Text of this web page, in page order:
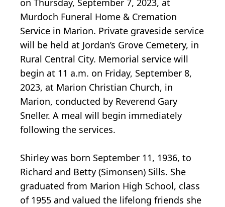
Murdoch Funeral Home & Cremation
Service in Marion. Private graveside service
will be held at Jordan’s Grove Cemetery, in
Rural Central City. Memorial service will
begin at 11 a.m. on Friday, September 8,
2023, at Marion Christian Church, in
Marion, conducted by Reverend Gary
Sneller. A meal will begin immediately
following the services.
Shirley was born September 11, 1936, to
Richard and Betty (Simonsen) Sills. She
graduated from Marion High School, class
of 1955 and valued the lifelong friends she